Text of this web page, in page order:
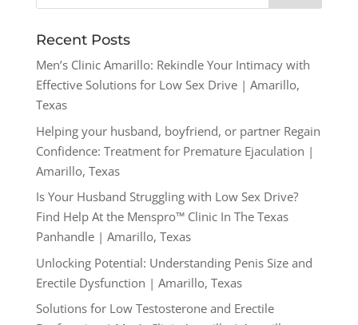
Recent Posts
Men’s Clinic Amarillo: Rekindle Your Intimacy with
Effective Solutions for Low Sex Drive | Amarillo,
Texas
Helping your husband, boyfriend, or partner Regain
Confidence: Treatment for Premature Ejaculation |
Amarillo, Texas
Is Your Husband Struggling with Low Sex Drive?
Find Help At the Menspro™ Clinic In The Texas
Panhandle | Amarillo, Texas
Unlocking Potential: Understanding Penis Size and
Erectile Dysfunction | Amarillo, Texas
Solutions for Low Testosterone and Erectile